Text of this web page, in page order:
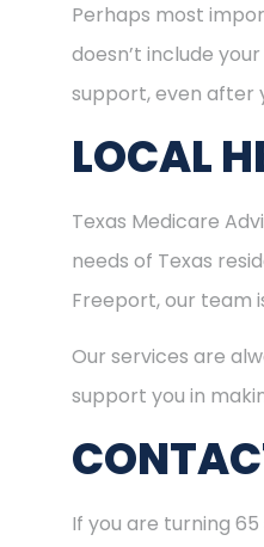
Perhaps most
doesn’t include
support, even after
LOCAL
Texas Medicare
needs of Texas
Freeport, our team
Our services are
support you in
If you are turning